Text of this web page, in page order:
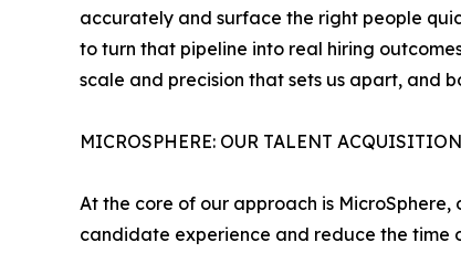
accurately and surface the right people
to turn that pipeline into real hiring
scale and precision that sets us apart, and
MICROSPHERE: OUR TALENT
At the core of our approach is
candidate experience and reduce the time